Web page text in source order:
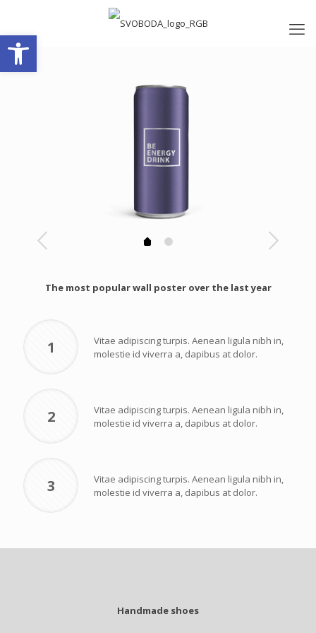
Open toolbar
The most popular wall poster over the last year
1
Vitae adipiscing turpis. Aenean ligula nibh in,
molestie id viverra a, dapibus at dolor.
2
Vitae adipiscing turpis. Aenean ligula nibh in,
molestie id viverra a, dapibus at dolor.
3
Vitae adipiscing turpis. Aenean ligula nibh in,
molestie id viverra a, dapibus at dolor.
Handmade shoes